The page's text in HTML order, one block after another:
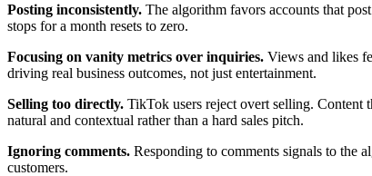
Posting inconsistently. The algorithm favors accounts that
stops for a month resets to zero.
Focusing on vanity metrics over inquiries. Views and likes
driving real business outcomes, not just entertainment.
Selling too directly. TikTok users reject overt selling. Content
natural and contextual rather than a hard sales pitch.
Ignoring comments. Responding to comments signals to the
customers.